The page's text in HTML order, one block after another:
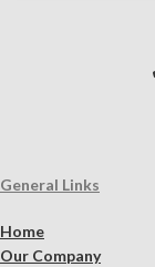
General Links
Home
Our Company